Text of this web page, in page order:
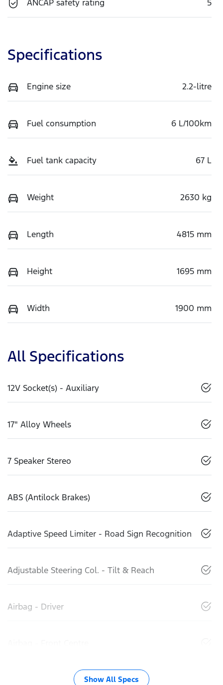
ANCAP safety rating 5
Specifications
Engine size 2.2-litre
Fuel consumption 6 L/100km
Fuel tank capacity 67 L
Weight 2630 kg
Length 4815 mm
Height 1695 mm
Width 1900 mm
All Specifications
12V Socket(s) - Auxiliary
17" Alloy Wheels
7 Speaker Stereo
ABS (Antilock Brakes)
Adaptive Speed Limiter - Road Sign Recognition
Adjustable Steering Col. - Tilt & Reach
Airbag - Driver
Show All Specs